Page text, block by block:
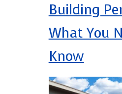
Building
What You
Know